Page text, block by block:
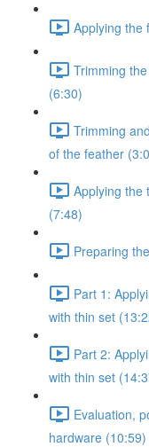
Applying the
Trimming
(6:30)
Trimming
of the feather
Applying the
(7:48)
Preparing
Part 1:
with thin set
Part 2:
with thin set
Evaluation,
hardware (10:59)